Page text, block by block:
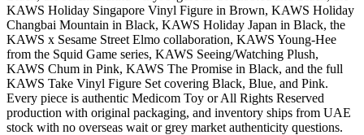
KAWS Holiday Singapore Vinyl Figure in Brown, KAWS Holiday
Changbai Mountain in Black, KAWS Holiday Japan in Black, the
KAWS x Sesame Street Elmo collaboration, KAWS Young-Hee
from the Squid Game series, KAWS Seeing/Watching Plush,
KAWS Chum in Pink, KAWS The Promise in Black, and the full
KAWS Take Vinyl Figure Set covering Black, Blue, and Pink.
Every piece is authentic Medicom Toy or All Rights Reserved
production with original packaging, and inventory ships from UAE
stock with no overseas wait or grey market authenticity questions.